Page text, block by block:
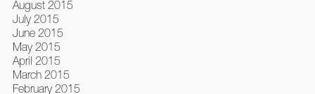
August 2015
July 2015
June 2015
May 2015
April 2015
March 2015
February 2015